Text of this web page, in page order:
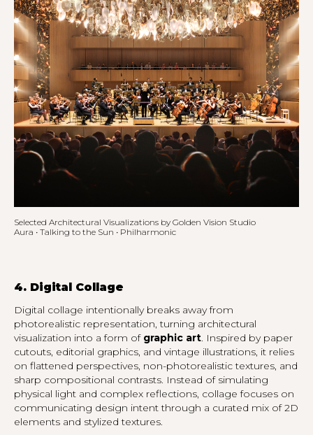
Selected Architectural Visualizations by Golden Vision Studio
Aura • Talking to the Sun • Philharmonic
4. Digital Collage
Digital collage intentionally breaks away from
photorealistic representation, turning architectural
visualization into a form of graphic art. Inspired by paper
cutouts, editorial graphics, and vintage illustrations, it relies
on flattened perspectives, non-photorealistic textures, and
sharp compositional contrasts. Instead of simulating
physical light and complex reflections, collage focuses on
communicating design intent through a curated mix of 2D
elements and stylized textures.